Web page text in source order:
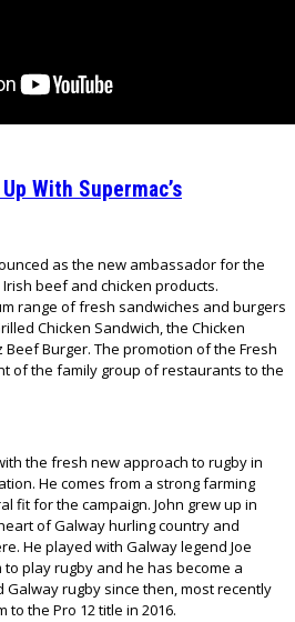
With Supermac’s
as the new ambassador for the
Irish beef and chicken products.
range of fresh sandwiches and burgers
Chicken Sandwich, the Chicken
Burger. The promotion of the Fresh
of the family group of restaurants to the
the fresh new approach to rugby in
He comes from a strong farming
fit for the campaign. John grew up in
of Galway hurling country and
He played with Galway legend Joe
play rugby and he has become a
Galway rugby since then, most recently
to the Pro 12 title in 2016.